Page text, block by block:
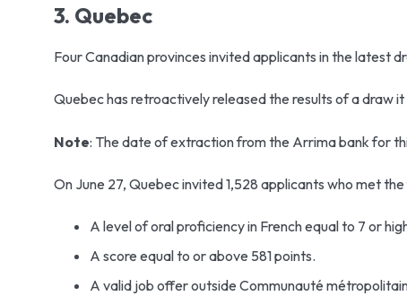
3. Quebec
Four Canadian provinces invited applicants in the latest
Quebec has retroactively released the results of a draw
Note: The date of extraction from the Arrima bank for
On June 27, Quebec invited 1,528 applicants who met
A level of oral proficiency in French equal to 7 or
A score equal to or above 581 points.
A valid job offer outside Communauté